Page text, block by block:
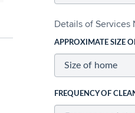
Details of Services
APPROXIMATE SIZE
FREQUENCY OF